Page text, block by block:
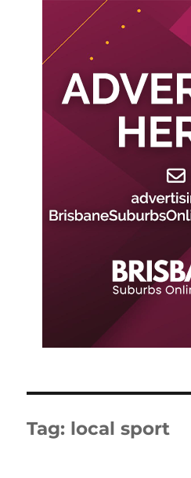
Tag: local sport